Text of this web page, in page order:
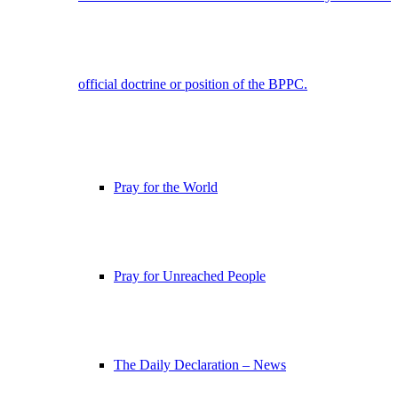
official doctrine or position of the BPPC.
Pray for the World
Pray for Unreached People
The Daily Declaration – News